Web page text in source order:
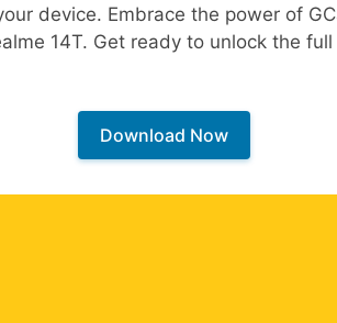
device. Embrace the power of
14T. Get ready to unlock the
Download Now